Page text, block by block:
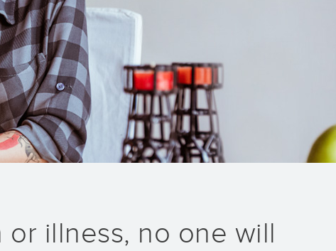
or illness, no one will